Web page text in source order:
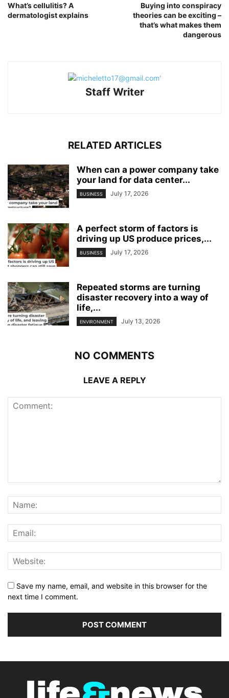
What’s cellulitis? A
dermatologist explains
Buying into conspiracy
theories can be exciting –
that’s what makes them
dangerous
Staff Writer
RELATED ARTICLES
When can a power company take
your land for data center...
BUSINESS July 17, 2026
A perfect storm of factors is
driving up US produce prices,...
BUSINESS July 17, 2026
Repeated storms are turning
disaster recovery into a way of
life,...
ENVIRONMENT July 13, 2026
NO COMMENTS
LEAVE A REPLY
Save my name, email, and website in this browser for the
next time I comment.